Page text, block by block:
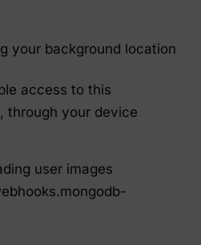
your background location
access to this
through your device
user images